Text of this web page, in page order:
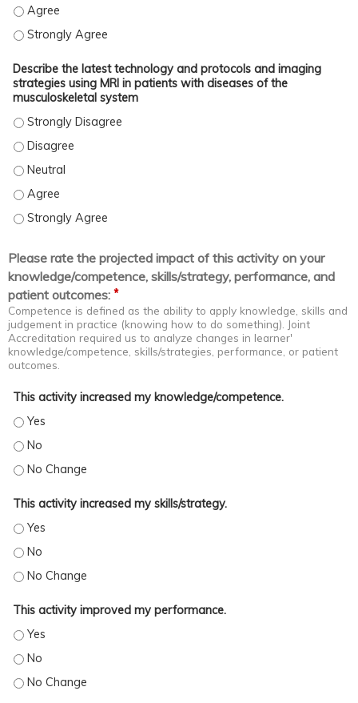
Apply the current advances in musculoskeletal imaging to
Apply the current advances in musculoskeletal imaging to
Describe the latest technology and protocols and imaging
strategies using MRI in patients with diseases of the
musculoskeletal system
Describe the latest technology and protocols and imaging
Describe the latest technology and protocols and imaging
Describe the latest technology and protocols and imaging
Describe the latest technology and protocols and imaging
Describe the latest technology and protocols and imaging
Please rate the projected impact of this activity on your
knowledge/competence, skills/strategy, performance, and
patient outcomes: *
Competence is defined as the ability to apply knowledge, skills and
judgement in practice (knowing how to do something). Joint
Accreditation required us to analyze changes in learner'
knowledge/competence, skills/strategies, performance, or patient
outcomes.
This activity increased my knowledge/competence.
This activity increased my knowledge/competence. - Yes
This activity increased my knowledge/competence. - No
This activity increased my knowledge/competence. - No Change
This activity increased my skills/strategy.
This activity increased my skills/strategy. - Yes
This activity increased my skills/strategy. - No
This activity increased my skills/strategy. - No Change
This activity improved my performance.
This activity improved my performance. - Yes
This activity improved my performance. - No
This activity improved my performance. - No Change